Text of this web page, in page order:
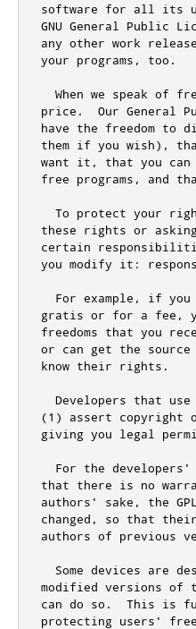
software for all its
GNU General Public
any other work
your programs , too .
When we speak of
price .
Our General
have the freedom to
them if you wish) ,
want it , that you can
free programs , and
To protect your
these rights or
certain
you modify it:
  For example
, if
gratis or for a fee ,
freedoms that you
or can get the source
know their rights .
Developers that
(1 ) assert copyright
giving you legal
  For the developers
'
that there is no
authors'
sake ,
the
changed , so that
authors of previous
Some devices are
modified versions of
can do so .
This is
protecting users '